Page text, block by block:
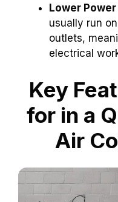
Lower
usually run
outlets,
electrical
Key
for in a
Air